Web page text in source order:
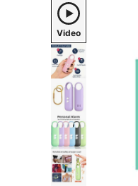
Video